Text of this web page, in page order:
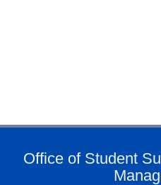
Office of Student